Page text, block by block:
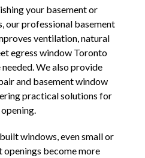
your basement or
our professional basement
ventilation, natural
egress window Toronto
We also provide
and basement window
practical solutions for
windows, even small or
become more